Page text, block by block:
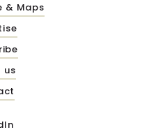
& Maps
us